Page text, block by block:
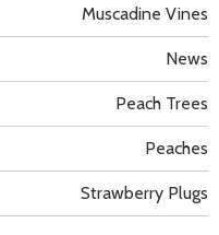
Muscadine Vines
News
Peach Trees
Peaches
Strawberry Plugs